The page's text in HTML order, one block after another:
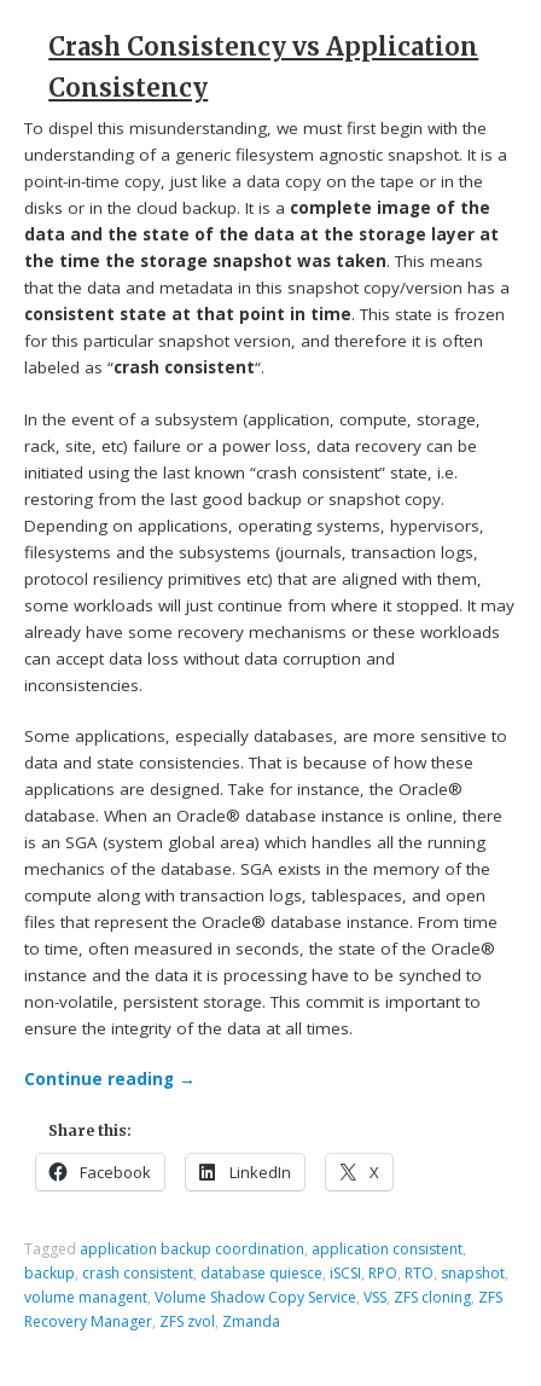
Crash Consistency vs Application
Consistency
To dispel this misunderstanding, we must first begin with the
understanding of a generic filesystem agnostic snapshot. It is a
point-in-time copy, just like a data copy on the tape or in the
disks or in the cloud backup. It is a complete image of the
data and the state of the data at the storage layer at
the time the storage snapshot was taken. This means
that the data and metadata in this snapshot copy/version has a
consistent state at that point in time. This state is frozen
for this particular snapshot version, and therefore it is often
labeled as “crash consistent“.
In the event of a subsystem (application, compute, storage,
rack, site, etc) failure or a power loss, data recovery can be
initiated using the last known “crash consistent” state, i.e.
restoring from the last good backup or snapshot copy.
Depending on applications, operating systems, hypervisors,
filesystems and the subsystems (journals, transaction logs,
protocol resiliency primitives etc) that are aligned with them,
some workloads will just continue from where it stopped. It may
already have some recovery mechanisms or these workloads
can accept data loss without data corruption and
inconsistencies.
Some applications, especially databases, are more sensitive to
data and state consistencies. That is because of how these
applications are designed. Take for instance, the Oracle®
database. When an Oracle® database instance is online, there
is an SGA (system global area) which handles all the running
mechanics of the database. SGA exists in the memory of the
compute along with transaction logs, tablespaces, and open
files that represent the Oracle® database instance. From time
to time, often measured in seconds, the state of the Oracle®
instance and the data it is processing have to be synched to
non-volatile, persistent storage. This commit is important to
ensure the integrity of the data at all times.
Continue reading →
Share this:
Facebook LinkedIn X
Tagged application backup coordination, application consistent,
backup, crash consistent, database quiesce, iSCSI, RPO, RTO, snapshot,
volume managent,Volume Shadow Copy Service,VSS, ZFS cloning, ZFS
Recovery Manager, ZFS zvol, Zmanda